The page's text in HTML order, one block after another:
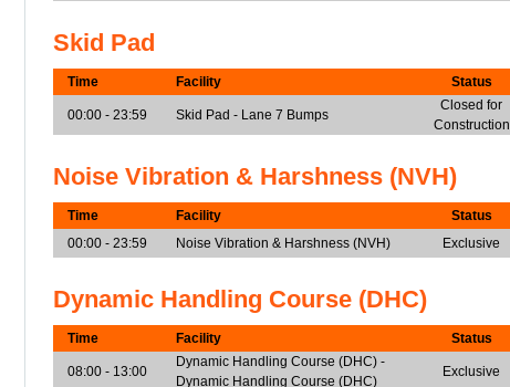
Skid Pad
Time Facility Status
00:00 - 23:59 Skid Pad - Lane 7 Bumps
Closed for
Construction
Noise Vibration & Harshness (NVH)
Time Facility Status
00:00 - 23:59
Noise Vibration & Harshness (NVH) Exclusive
Dynamic Handling Course (DHC)
Time Facility Status
08:00 - 13:00
Dynamic Handling Course (DHC) -
Dynamic Handling Course (DHC)
Exclusive